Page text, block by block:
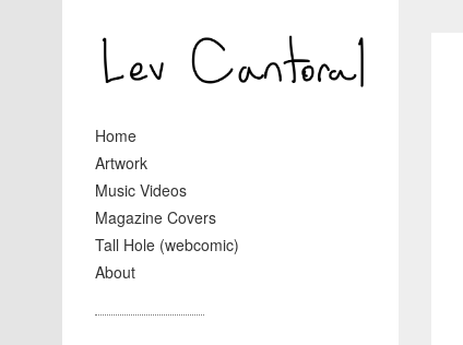
Home
Artwork
Music Videos
Magazine Covers
Tall Hole (webcomic)
About